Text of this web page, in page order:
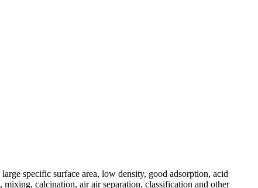
specific surface area, low density, good adsorption, acid
calcination, air air separation, classification and other